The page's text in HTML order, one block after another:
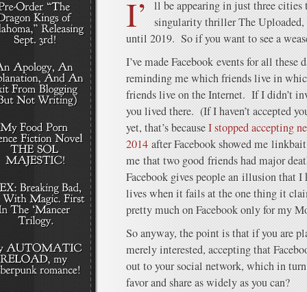
I’
ll be appearing in just three
singularity thriller The
until 2019. So if you want to see a
I’ve made Facebook events for all these
reminding me which friends live in
friends live on the Internet. If I didn’t
you lived there. (If I haven’t accepted
yet, that’s becauseI stopped accepting
2014 after Facebook showed me
me that two good friends had major
Facebook gives people an illusion that I
lives when it fails at the one thing it
pretty much on Facebook only for my
So anyway, the point is that if you are
merely interested, accepting that
out to your social network, which in
favor and share as widely as you can?